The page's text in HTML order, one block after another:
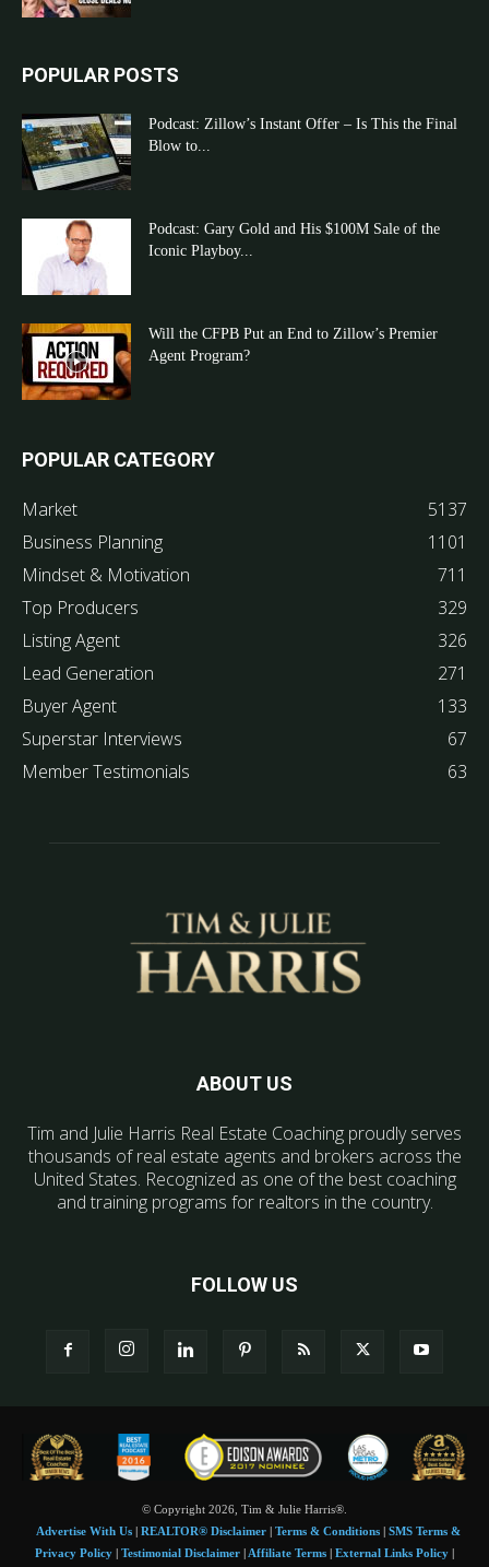
POPULAR POSTS
Podcast: Zillow’s Instant Offer – Is This the Final
Blow to...
Podcast: Gary Gold and His $100M Sale of the
Iconic Playboy...
Will the CFPB Put an End to Zillow’s Premier
Agent Program?
POPULAR CATEGORY
Market
5137
Business Planning
1101
Mindset & Motivation
711
Top Producers
329
Listing Agent
326
Lead Generation
271
Buyer Agent
133
Superstar Interviews
67
Member Testimonials
63
ABOUT US
Tim and Julie Harris Real Estate Coaching proudly serves
thousands of real estate agents and brokers across the
United States. Recognized as one of the best coaching
and training programs for realtors in the country.
FOLLOW US
© Copyright 2026, Tim & Julie Harris®.
Advertise With Us| REALTOR® Disclaimer| Terms & Conditions| SMS Terms &
Privacy Policy
Testimonial Disclaimer Affiliate Terms External Links Policy